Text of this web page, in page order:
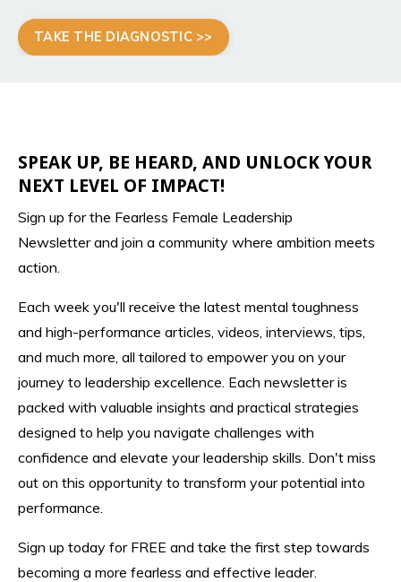
TAKE THE DIAGNOSTIC >>
SPEAK UP, BE HEARD, AND UNLOCK YOUR
NEXT LEVEL OF IMPACT!
Sign up for the Fearless Female Leadership
Newsletter and join a community where ambition meets
action.
Each week you'll receive the latest mental toughness
and high-performance articles, videos, interviews, tips,
and much more, all tailored to empower you on your
journey to leadership excellence. Each newsletteris
packed with valuable insights and practical strategies
designed to help you navigate challenges with
confidence and elevate your leadership skills. Don't miss
out on this opportunity to transform your potential into
performance.
Sign up today for FREE and take the first step towards
becoming a more fearless and effective leader.